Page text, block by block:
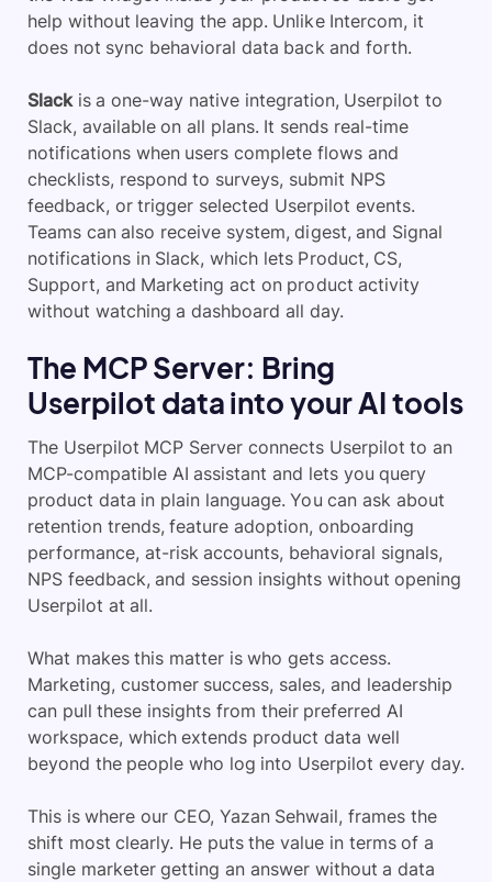
help without leaving the app. Unlike Intercom, it
does not sync behavioral data back and forth.
Slackis a one-way native integration, Userpilot to
Slack, available on all plans. It sends real-time
notifications when users complete flows and
checklists, respond to surveys, submit NPS
feedback, or trigger selected Userpilot events.
Teams can also receive system, digest, and Signal
notifications in Slack, which lets Product, CS,
Support, and Marketing act on product activity
without watching a dashboard all day.
The MCP Server: Bring
Userpilot data into your AI tools
The Userpilot MCP Server connects Userpilot to an
MCP-compatible AI assistant and lets you query
product data in plain language. You can ask about
retention trends, feature adoption, onboarding
performance, at-risk accounts, behavioral signals,
NPS feedback, and session insights without opening
Userpilot at all.
What makes this matter is who gets access.
Marketing, customer success, sales, and leadership
can pull these insights from their preferred AI
workspace, which extends product data well
beyond the people who log into Userpilot every day.
This is where our CEO, Yazan Sehwail, frames the
shift most clearly. He puts the value in terms of a
single marketer getting an answer without a data